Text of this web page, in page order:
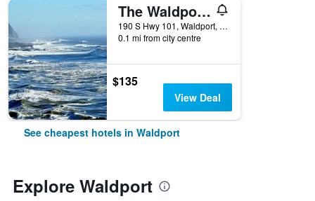
The Waldport Inn
190 S Hwy 101, Waldport, OR, United States
0.1 mi from city centre
$135
View Deal
See cheapest hotels in Waldport
Explore Waldport